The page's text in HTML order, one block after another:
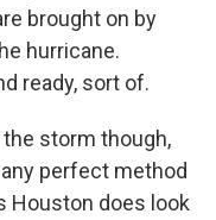
brought on by
hurricane.
ready, sort of.
the storm though,
perfect method
Houston does look